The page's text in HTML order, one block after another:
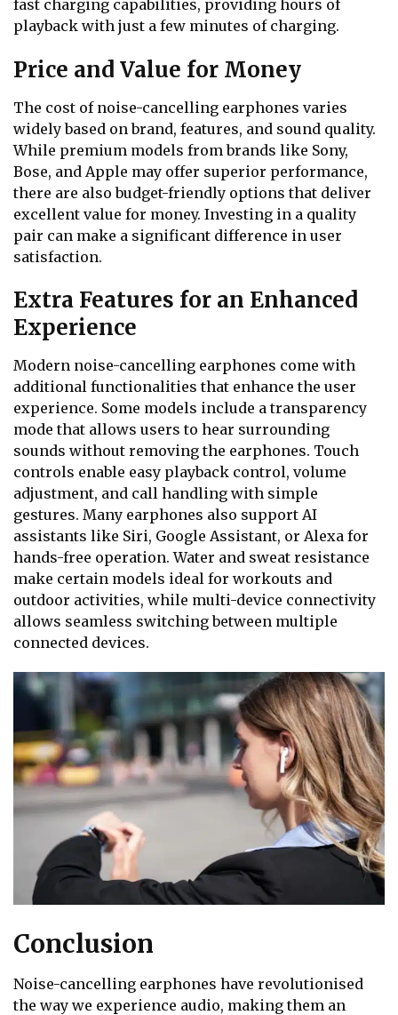
fast charging capabilities, providing hours of
playback with just a few minutes of charging.
Price and Value for Money
The cost of noise-cancelling earphones varies
widely based on brand, features, and sound quality.
While premium models from brands like Sony,
Bose, and Apple may offer superior performance,
there are also budget-friendly options that deliver
excellent value for money. Investing in a quality
pair can make a significant difference in user
satisfaction.
Extra Features for an Enhanced
Experience
Modern noise-cancelling earphones come with
additional functionalities that enhance the user
experience. Some models include a transparency
mode that allows users to hear surrounding
sounds without removing the earphones. Touch
controls enable easy playback control, volume
adjustment, and call handling with simple
gestures. Many earphones also support AI
assistants like Siri, Google Assistant, or Alexa for
hands-free operation. Water and sweat resistance
make certain models ideal for workouts and
outdoor activities, while multi-device connectivity
allows seamless switching between multiple
connected devices.
Conclusion
Noise-cancelling earphones have revolutionised
the way we experience audio, making them an